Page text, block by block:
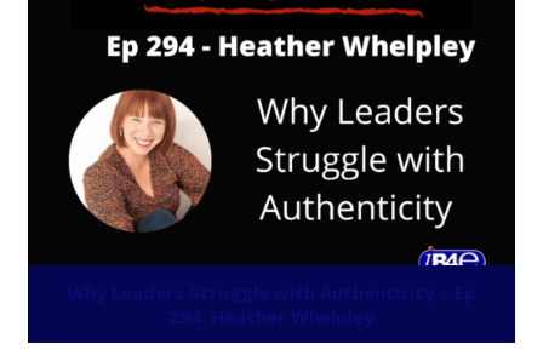
Why Leaders Struggle with Authenticity – Ep
294: Heather Whelpley